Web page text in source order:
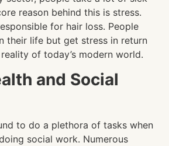
reason behind this is stress.
for hair loss. People
their life but get stress in return
of today’s modern world.
and Social
to do a plethora of tasks when
social work. Numerous